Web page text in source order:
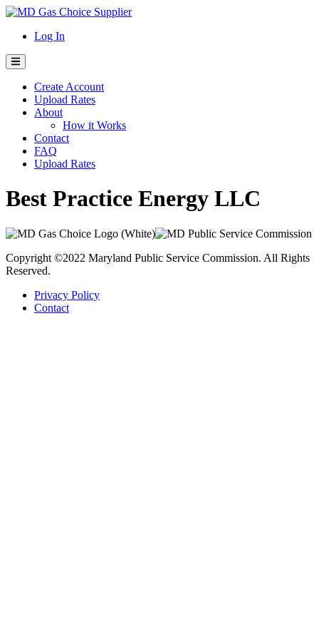
Skip
contentLog In
Create Account
Upload Rates
About
How it Works
Contact
FAQ
Upload Rates
Best Practice Energy LLC
Copyright ©2022 Maryland Public Service Commission. All Rights
Reserved.
Privacy Policy
Contact